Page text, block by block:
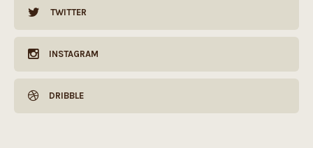
TWITTER
INSTAGRAM
DRIBBLE